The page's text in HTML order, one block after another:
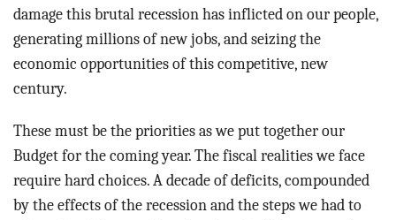
damage this brutal recession has inflicted on our people,
generating millions of new jobs, and seizing the
economic opportunities of this competitive, new
century.
These must be the priorities as we put together our
Budget for the coming year. The fiscal realities we face
require hard choices. A decade of deficits, compounded
by the effects of the recession and the steps we had to